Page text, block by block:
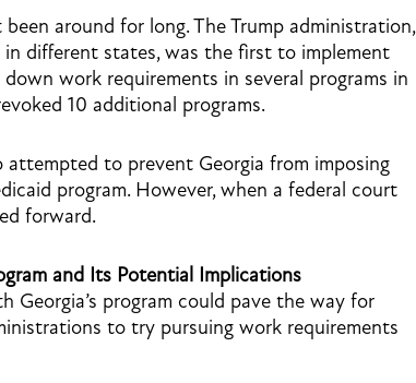
around for long. The Trump administration,
different states, was the first to implement
work requirements in several programs in
10 additional programs.
to prevent Georgia from imposing
program. However, when a federal court
forward.
and Its Potential Implications
Georgia’s program could pave the way for
to try pursuing work requirements